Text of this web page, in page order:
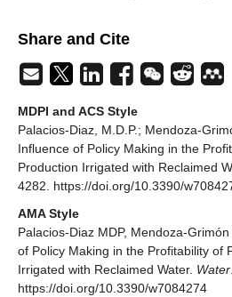
Share and Cite
MDPI and ACS Style
Palacios-Diaz, M.D.P.; Mendoza-
Influence of Policy Making in the
Production Irrigated with Reclaimed
4282. https://doi.org/10.3390/
AMA Style
Palacios-Diaz MDP, Mendoza-
of Policy Making in the Profitability of
Irrigated with Reclaimed Water. Water
https://doi.org/10.3390/w7084274